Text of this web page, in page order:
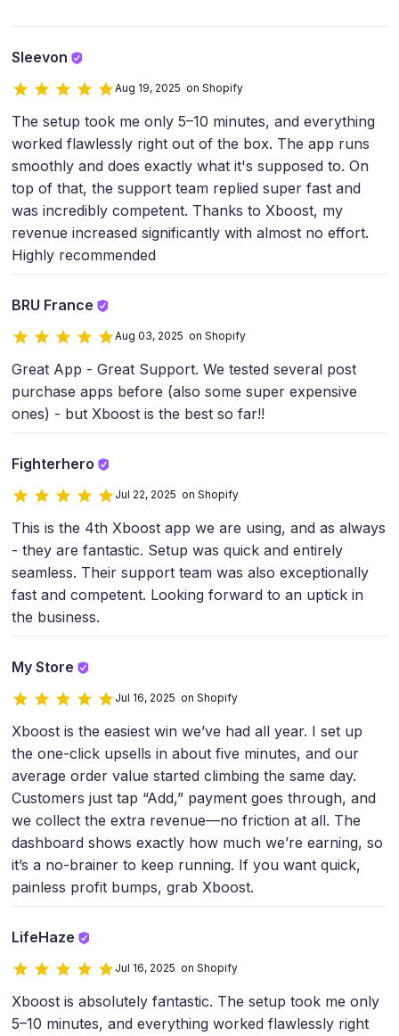
Sleevon
Aug 19, 2025 on Shopify
The setup took me only 5–10 minutes, and everything
worked flawlessly right out of the box. The app runs
smoothly and does exactly what it's supposed to. On
top of that, the support team replied super fast and
was incredibly competent. Thanks to Xboost, my
revenue increased significantly with almost no effort.
Highly recommended
BRU France
Aug 03, 2025 on Shopify
Great App - Great Support. We tested several post
purchase apps before (also some super expensive
ones) - but Xboost is the best so far!!
Fighterhero
Jul 22, 2025 on Shopify
This is the 4th Xboost app we are using, and as always
- they are fantastic. Setup was quick and entirely
seamless. Their support team was also exceptionally
fast and competent. Looking forward to an uptick in
the business.
My Store
Jul 16, 2025 on Shopify
Xboost is the easiest win we’ve had all year. I set up
the one-click upsells in about five minutes, and our
average order value started climbing the same day.
Customers just tap “Add,” payment goes through, and
we collect the extra revenue—no friction at all. The
dashboard shows exactly how much we’re earning, so
it’s a no-brainer to keep running. If you want quick,
painless profit bumps, grab Xboost.
LifeHaze
Jul 16, 2025 on Shopify
Xboost is absolutely fantastic. The setup took me only
5–10 minutes, and everything worked flawlessly right